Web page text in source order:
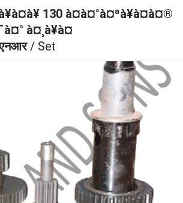
130 à¤à¤°à¤ªà¥à¤à¤®
à¤¸à¥à¤
/ Set